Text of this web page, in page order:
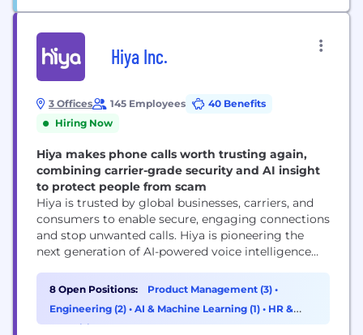
Hiya Inc.
3 Offices 145 Employees
40 Benefits
Hiring Now
Hiya makes phone calls worth trusting again,
combining carrier-grade security and AI insight
to protect people from scam
Hiya is trusted by global businesses, carriers, and
consumers to enable secure, engaging connections
and stop unwanted calls. Hiya is pioneering the
next generation of AI-powered voice intelligence
enhance voice protection, productivity, and call
performance. Hiya connects businesses with their
customers, helps carriers secure their networks,
8 Open Positions: Product Management (3) •
Engineering (2) • AI & Machine Learning (1) • HR &
Recruiting (1)